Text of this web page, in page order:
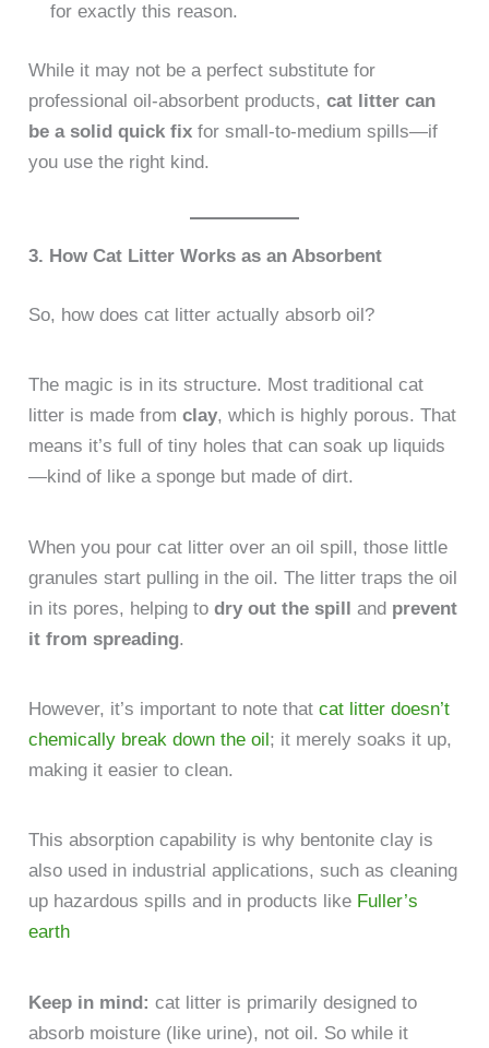
for exactly this reason.
While it may not be a perfect substitute for
professional oil-absorbent products,cat litter can
be a solid quick fix for small-to-medium spills—if
you use the right kind.
3. How Cat Litter Works as an Absorbent
So, how does cat litter actually absorb oil?
The magic is in its structure. Most traditional cat
litter is made fromclay, which is highly porous. That
means it’s full of tiny holes that can soak up liquids
—kind of like a sponge but made of dirt.
When you pour cat litter over an oil spill, those little
granules start pulling in the oil. The litter traps the oil
in its pores, helping todry out the spill and prevent
it from spreading.
However, it’s important to note thatcat litter doesn’t
chemically break down the oil; it merely soaks it up,
making it easier to clean.
This absorption capability is why bentonite clay is
also used in industrial applications, such as cleaning
up hazardous spills and in products like Fuller’s
earth
Keep in mind: cat litter is primarily designed to
absorb moisture (like urine), not oil. So while it